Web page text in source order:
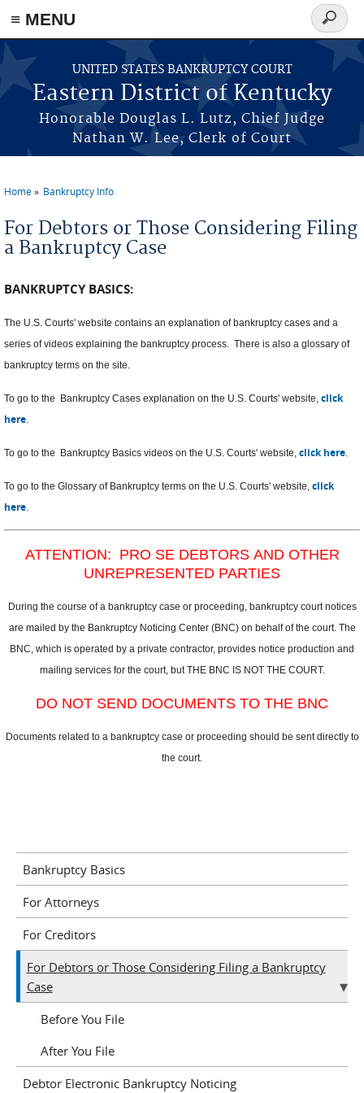
≡ MENU
Skip to main content
UNITED STATES BANKRUPTCY COURT
Eastern District of Kentucky
Honorable Douglas L. Lutz, Chief Judge
Nathan W. Lee, Clerk of Court
Search
form
You are here
Home Bankruptcy Info
For Debtors or Those Considering Filing
a Bankruptcy Case
BANKRUPTCY BASICS:
The U.S. Courts' website contains an explanation of bankruptcy cases and a
series of videos explaining the bankruptcy process. There is also a glossary of
bankruptcy terms on the site.
To go to the Bankruptcy Cases explanation on the U.S. Courts' website, click
here.
To go to the Bankruptcy Basics videos on the U.S. Courts' website, click here.
To go to the Glossary of Bankruptcy terms on the U.S. Courts' website, click
here.
ATTENTION: PRO SE DEBTORS AND OTHER
UNREPRESENTED PARTIES
During the course of a bankruptcy case or proceeding, bankruptcy court notices
are mailed by the Bankruptcy Noticing Center (BNC) on behalf of the court. The
BNC, which is operated by a private contractor, provides notice production and
mailing services for the court, but THE BNC IS NOT THE COURT.
DO NOT SEND DOCUMENTS TO THE BNC
Documents related to a bankruptcy case or proceeding should be sent directly to
the court.
Bankruptcy Basics
For Attorneys
For Creditors
For Debtors or Those Considering Filing a Bankruptcy
Case
Before You File
After You File
Debtor Electronic Bankruptcy Noticing